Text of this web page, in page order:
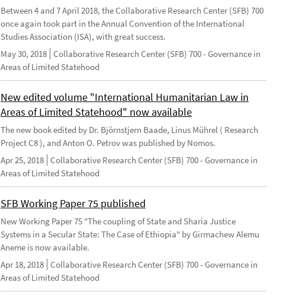
Between 4 and 7 April 2018, the Collaborative Research Center (SFB) 700
once again took part in the Annual Convention of the International
Studies Association (ISA), with great success.
May 30, 2018 Collaborative Research Center (SFB) 700 - Governance in
Areas of Limited Statehood
New edited volume "International Humanitarian Law in
Areas of Limited Statehood" now available
The new book edited by Dr. Björnstjern Baade, Linus Mührel ( Research
Project C8 ), and Anton O. Petrov was published by Nomos.
Apr 25, 2018 Collaborative Research Center (SFB) 700 - Governance in
Areas of Limited Statehood
SFB Working Paper 75 published
New Working Paper 75 "The coupling of State and Sharia Justice
Systems in a Secular State: The Case of Ethiopia" by Girmachew Alemu
Aneme is now available.
Apr 18, 2018 Collaborative Research Center (SFB) 700 - Governance in
Areas of Limited Statehood